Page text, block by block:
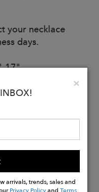
your necklace
days.
17"
×
arrivals, trends, sales and
Privacy PolicyandTerms